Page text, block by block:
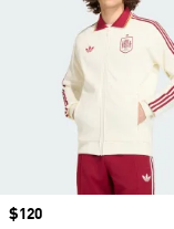
Price
$120